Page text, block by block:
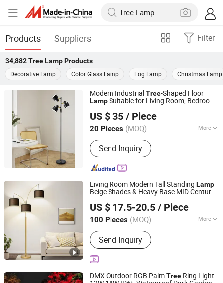
Products Suppliers Filter
34,882 Tree LampProducts
Decorative Lamp
Color Glass Lamp Fog Lamp Christmas Lamp
Modern IndustrialTree-Shaped Floor
LampSuitable for Living Room, Bedroom
US $ 35 / Piece
20 Pieces (MOQ) More
Main Products:Indoor Lights
Send Inquiry
Zhongshan Jinshidun Lighting Electric Appliance Co., Ltd.
Guangdong, China Since 2025
Living Room Modern Tall Standing Lamp
Beige Shades & Heavy Base MID Century
FloorLamp
US $ 17.5-20.5 / Piece
100 Pieces (MOQ) More
With Light Source :
Send Inquiry
Dongguan Ruisen lighting technology Ltd
Guangdong, China Since 2025
DMX Outdoor RGB PalmTree Ring Light